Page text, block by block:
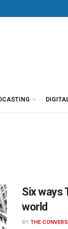
Six ways
world
BY THE